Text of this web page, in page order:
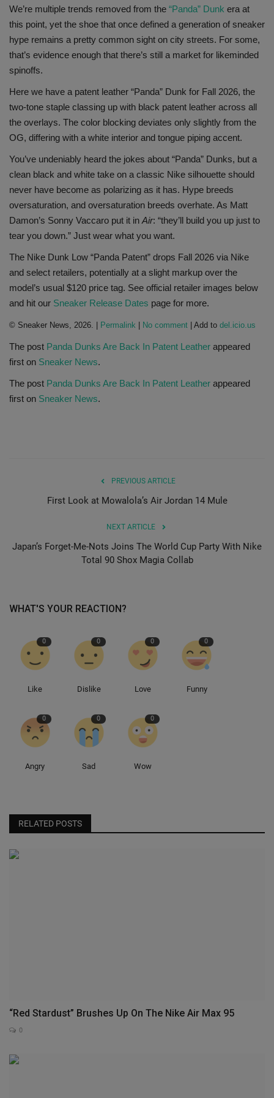
SHOP
Sneaker Accessories
JustFreshKicks
Hype Beast
Complex Sneakers
Sneaker News
Sneaker Files
Sneaker Bar Detroit
Sole Collector
We’re multiple trends removed from the “Panda” Dunk era at
this point, yet the shoe that once defined a generation of sneaker
hype remains a pretty common sight on city streets. For some,
that’s evidence enough that there’s still a market for likeminded
spinoffs.
Here we have a patent leather “Panda” Dunk for Fall 2026, the
two-tone staple classing up with black patent leather across all
the overlays. The color blocking deviates only slightly from the
OG, differing with a white interior and tongue piping accent.
You’ve undeniably heard the jokes about “Panda” Dunks, but a
clean black and white take on a classic Nike silhouette should
never have become as polarizing as it has. Hype breeds
oversaturation, and oversaturation breeds overhate. As Matt
Damon’s Sonny Vaccaro put it in Air: “they’ll build you up just to
tear you down.” Just wear what you want.
The Nike Dunk Low “Panda Patent” drops Fall 2026 via Nike
and select retailers, potentially at a slight markup over the
model’s usual $120 price tag. See official retailer images below
and hit our Sneaker Release Dates page for more.
© Sneaker News, 2026. | Permalink No comment | Add to del.icio.us
The post Panda Dunks Are Back In Patent Leather appeared
first on Sneaker News.
The post Panda Dunks Are Back In Patent Leather appeared
first on Sneaker News.
PREVIOUS ARTICLE
First Look at Mowalola’s Air Jordan 14 Mule
NEXT ARTICLE
Japan’s Forget-Me-Nots Joins The World Cup Party With Nike
Total 90 Shox Magia Collab
WHAT'S YOUR REACTION?
0
Like
0
Dislike
0
Love
0
Funny
0
Angry
0
Sad
0
Wow
RELATED POSTS
“Red Stardust” Brushes Up On The Nike Air Max 95
0